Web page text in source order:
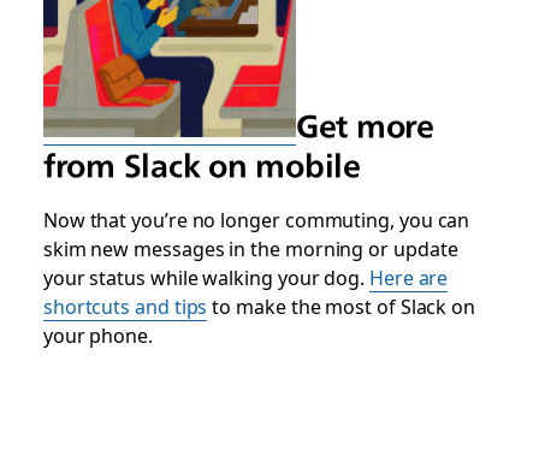
Get more
from Slack on mobile
Now that you’re no longer commuting, you can
skim new messages in the morning or update
your status while walking your dog. Here are
shortcuts and tips to make the most of Slack on
your phone.